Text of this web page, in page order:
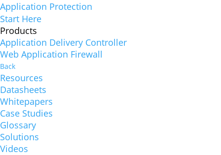
Application Protection
Start Here
Products
Application Delivery Controller
Web Application Firewall
Back
Resources
Datasheets
Whitepapers
Case Studies
Glossary
Solutions
Videos